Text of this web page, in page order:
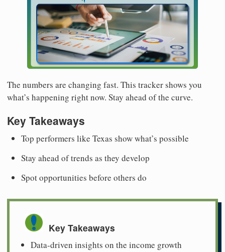
The numbers are changing fast. This tracker shows you
what’s happening right now. Stay ahead of the curve.
Key Takeaways
Top performers like Texas show what’s possible
Stay ahead of trends as they develop
Spot opportunities before others do
Key Takeaways
Data-driven insights on the income growth